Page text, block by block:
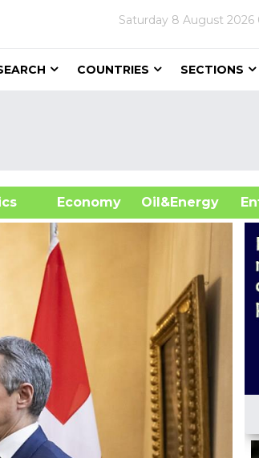
Saturday 8 August 2026
COUNTRIES SECTIONS
Economy Oil&Energy